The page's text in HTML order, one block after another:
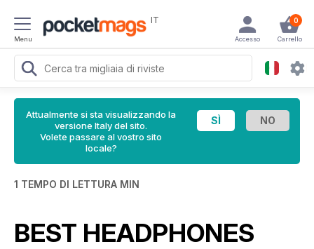
Menu
IT 0
Carrello
Accesso
Attualmente si sta visualizzando la
versione Italy del sito.
Volete passare al vostro sito
locale?
1 TEMPO DI LETTURA MIN
BEST HEADPHONES